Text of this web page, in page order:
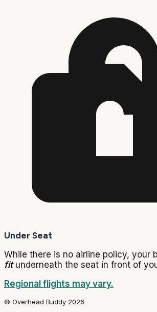
Under Seat
While there is no airline policy, your
fitunderneath the seat in front of
Regional flights may vary.
© Overhead Buddy 2026